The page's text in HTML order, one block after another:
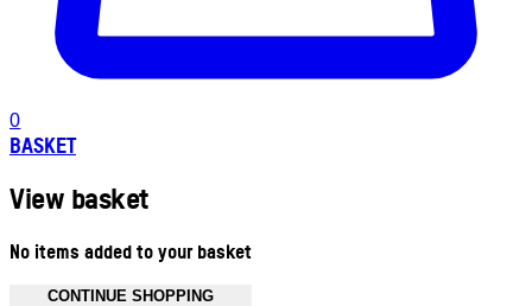
0
BASKET
View basket
No items added to your basket
CONTINUE SHOPPING